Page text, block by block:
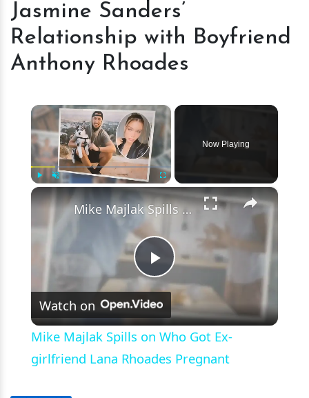
Jasmine
Sanders’
Relationship
with
Rhoades
Jasmine Sanders’
Relationship with Boyfriend
Anthony Rhoades
×
Fullscreen
Now Playing
×
Play
Video
Mike Majlak Spills on Who Got Ex-girlfriend Lana Rhoades Pregnant
Watch on
Mike Majlak Spills on Who Got Ex-
girlfriend Lana Rhoades Pregnant